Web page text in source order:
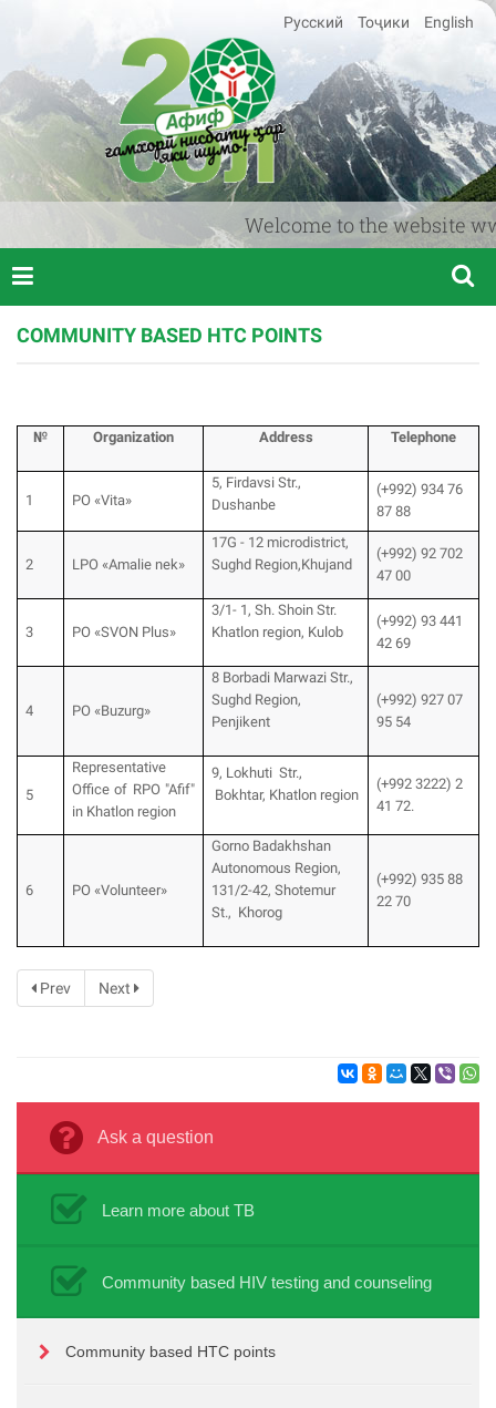
Welcome to the website
Русский Тоҷики English
COMMUNITY BASED HTC POINTS
№ Organization Аddress Telephone
1 PO «Vita»
5, Firdavsi Str.,
Dushanbe
(+992) 934 76
87 88
2 LPO «Amalie nek»
17G - 12 microdistrict,
Sughd Region,Khujand
(+992) 92 702
47 00
3 PO «SVON Plus»
3/1- 1, Sh. Shoin Str.
Khatlon region, Kulob
(+992) 93 441
42 69
4 PO «Buzurg»
8 Borbadi Marwazi Str.,
Sughd Region,
Penjikent
(+992) 927 07
95 54
5
Representative
Office of RPO "Afif"
in Khatlon region
9, Lokhuti Str.,
Bokhtar, Khatlon region
(+992 3222) 2
41 72.
6 PO «Volunteer»
Gorno Badakhshan
Autonomous Region,
131/2-42, Shotemur
St., Khorog
(+992) 935 88
22 70
Prev Next
Ask a question
Learn more about TB
Community based HIV testing and counseling
Community based HTC points